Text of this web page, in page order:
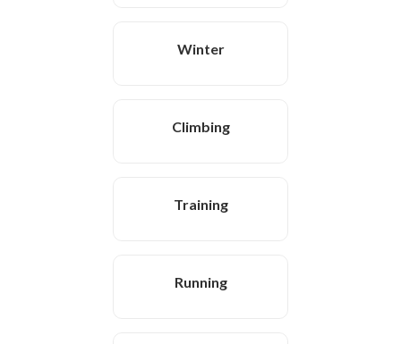
Winter
Climbing
Training
Running